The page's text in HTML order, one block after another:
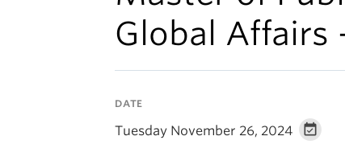
Global Affairs
DATE
Tuesday November 26, 2024